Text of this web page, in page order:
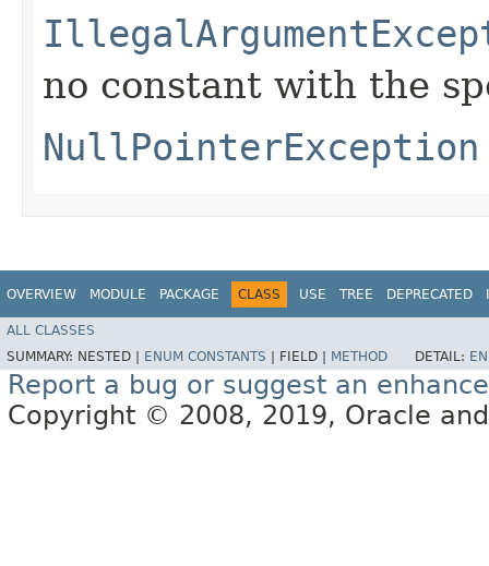
no constant with the
NullPointerException
OVERVIEW MODULE PACKAGE CLASS USE TREE DEPRECATED
ALL CLASSES
SUMMARY: NESTED | ENUM CONSTANTS FIELD | METHOD DETAIL:
Report a bug or suggest an
Copyright © 2008, 2019, Oracle